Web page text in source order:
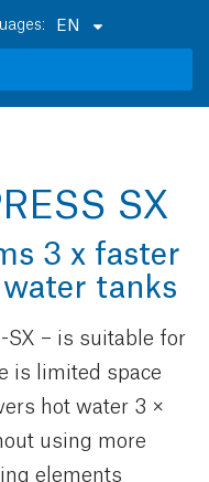
EN
SX
3 x faster
tanks
SX – is suitable for
is limited space
hot water 3 ×
using more
elements